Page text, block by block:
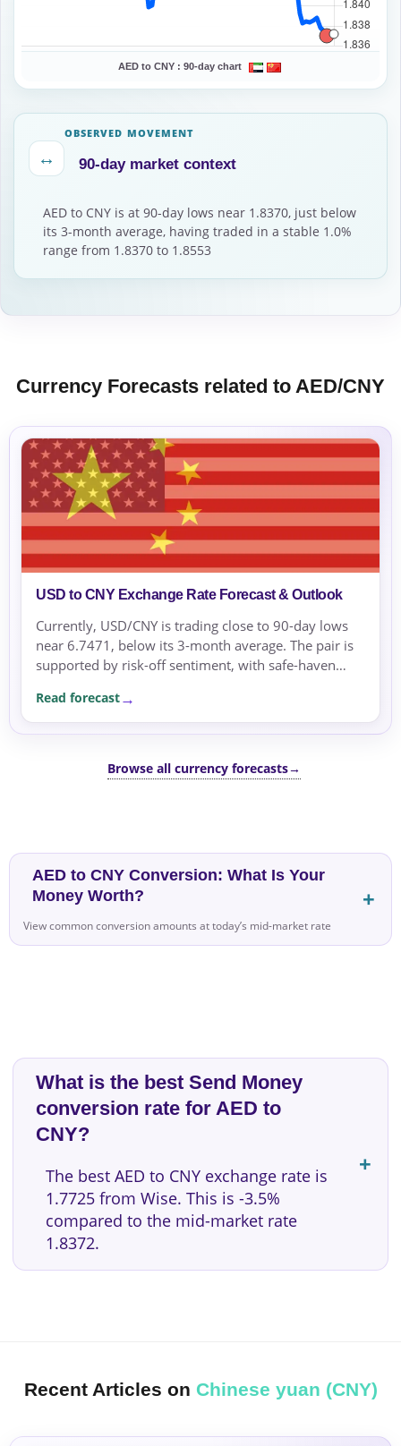
AED to CNY : 90-day chart
↔
OBSERVED MOVEMENT
90-day market context
AED to CNY is at 90-day lows near 1.8370, just below
its 3-month average, having traded in a stable 1.0%
range from 1.8370 to 1.8553
Currency Forecasts related to AED/CNY
USD to CNY Exchange Rate Forecast & Outlook
Currently, USD/CNY is trading close to 90-day lows
near 6.7471, below its 3-month average. The pair is
supported by risk-off sentiment, with safe-haven
Read forecast
Browse all currency forecasts→
AED to CNY Conversion: What Is Your
Money Worth?
View common conversion amounts at today’s mid-market rate
What is the best Send Money
conversion rate for AED to
CNY?
The best AED to CNY exchange rate is
1.7725 from Wise. This is -3.5%
compared to the mid-market rate
1.8372.
Recent Articles on Chinese yuan (CNY)